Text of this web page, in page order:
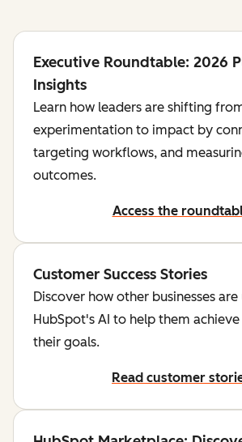
Executive Roundtable: 2026
Insights
Learn how leaders are shifting
experimentation to impact by
targeting workflows, and
outcomes.
Access the
Customer Success Stories
Discover how other businesses are
HubSpot's AI to help them
their goals.
Read customer